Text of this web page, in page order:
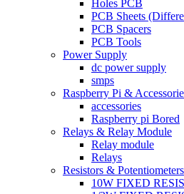
Holes PCB
PCB Sheets
PCB Spacers
PCB Tools
Power Supply
dc power supply
smps
Raspberry Pi &
accessories
Raspberry pi Bored
Relays & Relay Module
Relay module
Relays
Resistors & Potentiometers
10W FIXED